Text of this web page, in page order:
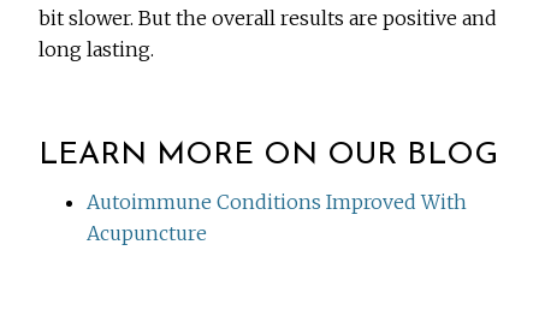
bit slower. But the overall results are positive and
long lasting.
LEARN MORE ON OUR BLOG
Autoimmune Conditions Improved With
Acupuncture